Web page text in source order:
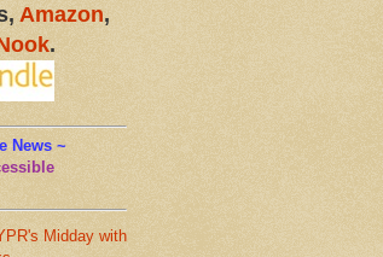
Amazon,
.
News ~
Midday with